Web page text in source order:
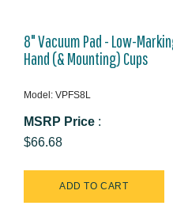
8" Vacuum Pad - Low-
Hand (& Mounting) Cups
Model: VPFS8L
MSRP Price :
$66.68